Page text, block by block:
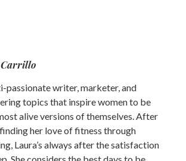
passionate writer, marketer, and
topics that inspire women to be
alive versions of themselves. After
her love of fitness through
Laura’s always after the satisfaction
She considers the best days to be